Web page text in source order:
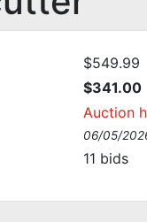
$549.99
$341.00
Auction
06/05/
11 bids